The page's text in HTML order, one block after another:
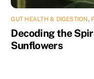
GUT HEALTH & DIGESTION,
Decoding the
Sunflowers